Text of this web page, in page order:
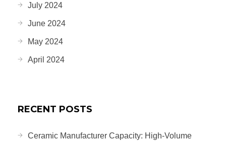
July 2024
June 2024
May 2024
April 2024
RECENT POSTS
Ceramic Manufacturer Capacity: High-Volume